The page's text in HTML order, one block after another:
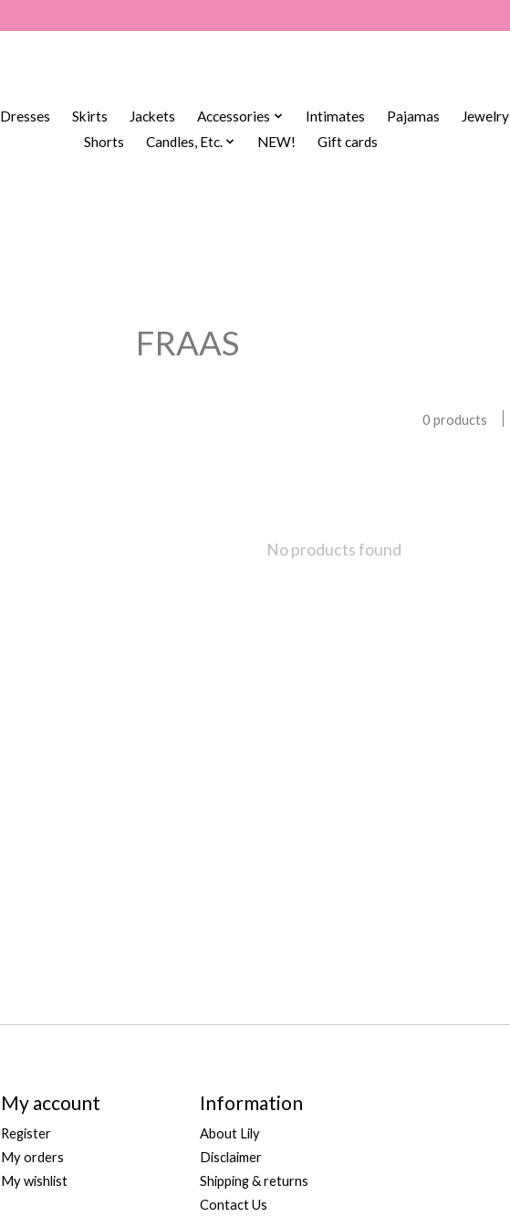
Dresses Skirts Jackets Accessories Intimates Pajamas Jewelry
Shorts
Candles, Etc. NEW! Gift cards
FRAAS
0 products
No products found
My account
Register
My orders
My wishlist
Information
About Lily
Disclaimer
Shipping & returns
Contact Us